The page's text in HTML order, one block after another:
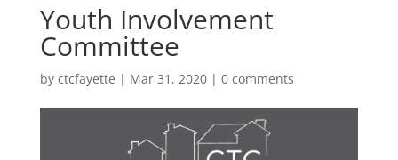
Youth Involvement
Committee
by ctcfayette | Mar 31, 2020| 0 comments